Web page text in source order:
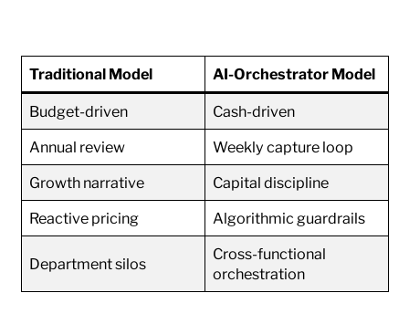
Traditional Model AI-Orchestrator Model
Budget-driven
Cash-driven
Annual review
Weekly capture loop
Growth narrative
Capital discipline
Reactive pricing
Algorithmic guardrails
Department silos
Cross-functional
orchestration